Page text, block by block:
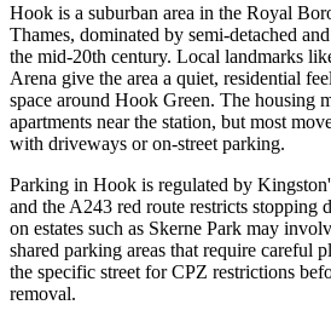
Hook is a suburban area in the Royal
Thames, dominated by semi-detached
the mid-20th century. Local landmarks
Arena give the area a quiet, residential
space around Hook Green. The housing
apartments near the station, but most
with driveways or on-street parking.
Parking in Hook is regulated by
and the A243 red route restricts stopping
on estates such as Skerne Park may
shared parking areas that require careful
the specific street for CPZ restrictions
removal.